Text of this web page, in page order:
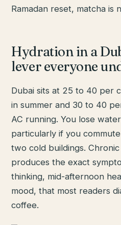
Ramadan reset, matcha is
Hydration in a
lever everyone
Dubai sits at 25 to 40 per
in summer and 30 to 40
AC running. You lose
particularly if you
two cold buildings.
produces the exact
thinking, mid-afternoon
mood, that most readers
coffee.